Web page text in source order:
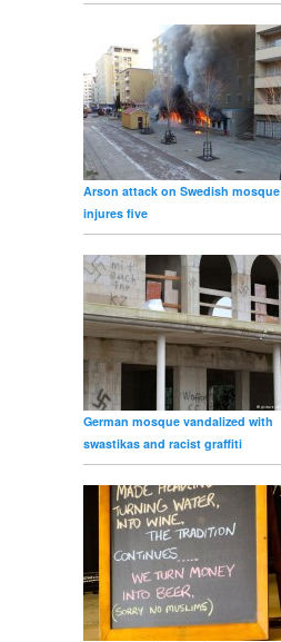
Arson attack on Swedish mosque
injures five
German mosque vandalized with
swastikas and racist graffiti